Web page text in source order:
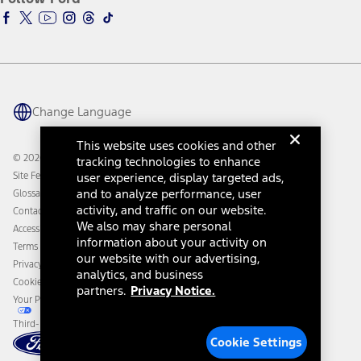
Ford Parts
Ford Interest Advantage
Ford Racing
Warriors in Pink
Connected Navigation
Ford Co-Pilot360 Technology
Owner Benefits
Going Electric
Ford Heritage Vault
Ford Rewards
Coupons and Offers
Collision Assistance
California Consumer Notice
Disconnect Remote Vehicle Access
Change Language
© 2026 Ford Motor Company
Site Feedback
Glossary
Contact Us
Accessibility
Terms & Conditions
Privacy Notice
Cookie Settings
Your Privacy Choices
Third-Party Trademarks
This website uses cookies and other
tracking technologies to enhance
user experience, display targeted ads,
and to analyze performance, user
activity, and traffic on our website.
We also may share personal
information about your activity on
our website with our advertising,
analytics, and business
partners. Privacy Notice.
Cookie Settings